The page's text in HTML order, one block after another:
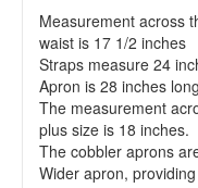
Measurement across
waist is 17 1/2 inches
Straps measure 24
Apron is 28 inches
The measurement
plus size is 18 inches.
The cobbler aprons
Wider apron,